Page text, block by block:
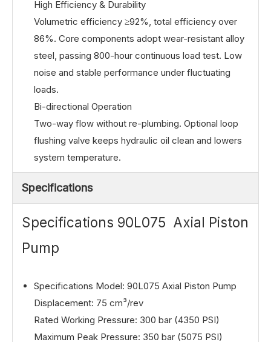
High Efficiency & Durability
Volumetric efficiency ≥92%, total efficiency over
86%. Core components adopt wear-resistant alloy
steel, passing 800-hour continuous load test. Low
noise and stable performance under fluctuating
loads.
Bi-directional Operation
Two-way flow without re-plumbing. Optional loop
flushing valve keeps hydraulic oil clean and lowers
system temperature.
Specifications
Specifications 90L075 Axial Piston
Pump
Specifications Model: 90L075 Axial Piston Pump
Displacement: 75 cm³/rev
Rated Working Pressure: 300 bar (4350 PSI)
Maximum Peak Pressure: 350 bar (5075 PSI)